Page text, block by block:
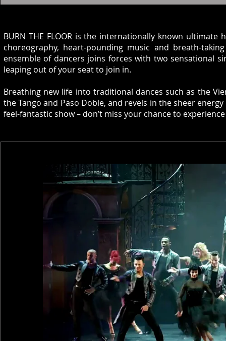
BURN THE FLOOR is the internationally known
choreography, heart-pounding music and breath-
ensemble of dancers joins forces with two sensational
leaping out of your seat to join in.
Breathing new life into traditional dances such as the
the Tango and Paso Doble, and revels in the sheer
feel-fantastic show – don’t miss your chance to experience